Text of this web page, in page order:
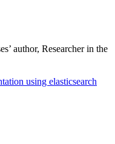
author, Researcher in the
using elasticsearch